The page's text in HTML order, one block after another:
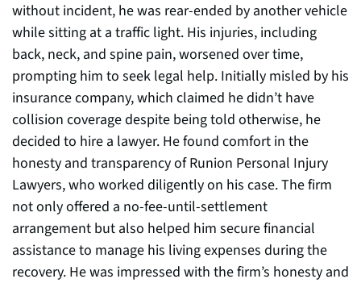
without incident, he was rear-ended by another vehicle
while sitting at a traffic light. His injuries, including
back, neck, and spine pain, worsened over time,
prompting him to seek legal help. Initially misled by his
insurance company, which claimed he didn’t have
collision coverage despite being told otherwise, he
decided to hire a lawyer. He found comfort in the
honesty and transparency of Runion Personal Injury
Lawyers, who worked diligently on his case. The firm
not only offered a no-fee-until-settlement
arrangement but also helped him secure financial
assistance to manage his living expenses during the
recovery. He was impressed with the firm’s honesty and